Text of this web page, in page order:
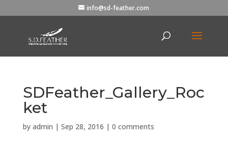
info@sd-feather.com
SDFeather_Gallery_Roc
ket
by admin | Sep 28, 2016 | 0 comments